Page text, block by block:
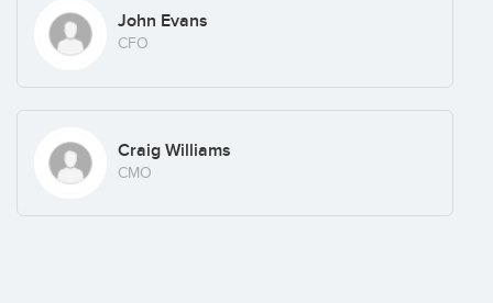
John Evans
CFO
Craig Williams
CMO